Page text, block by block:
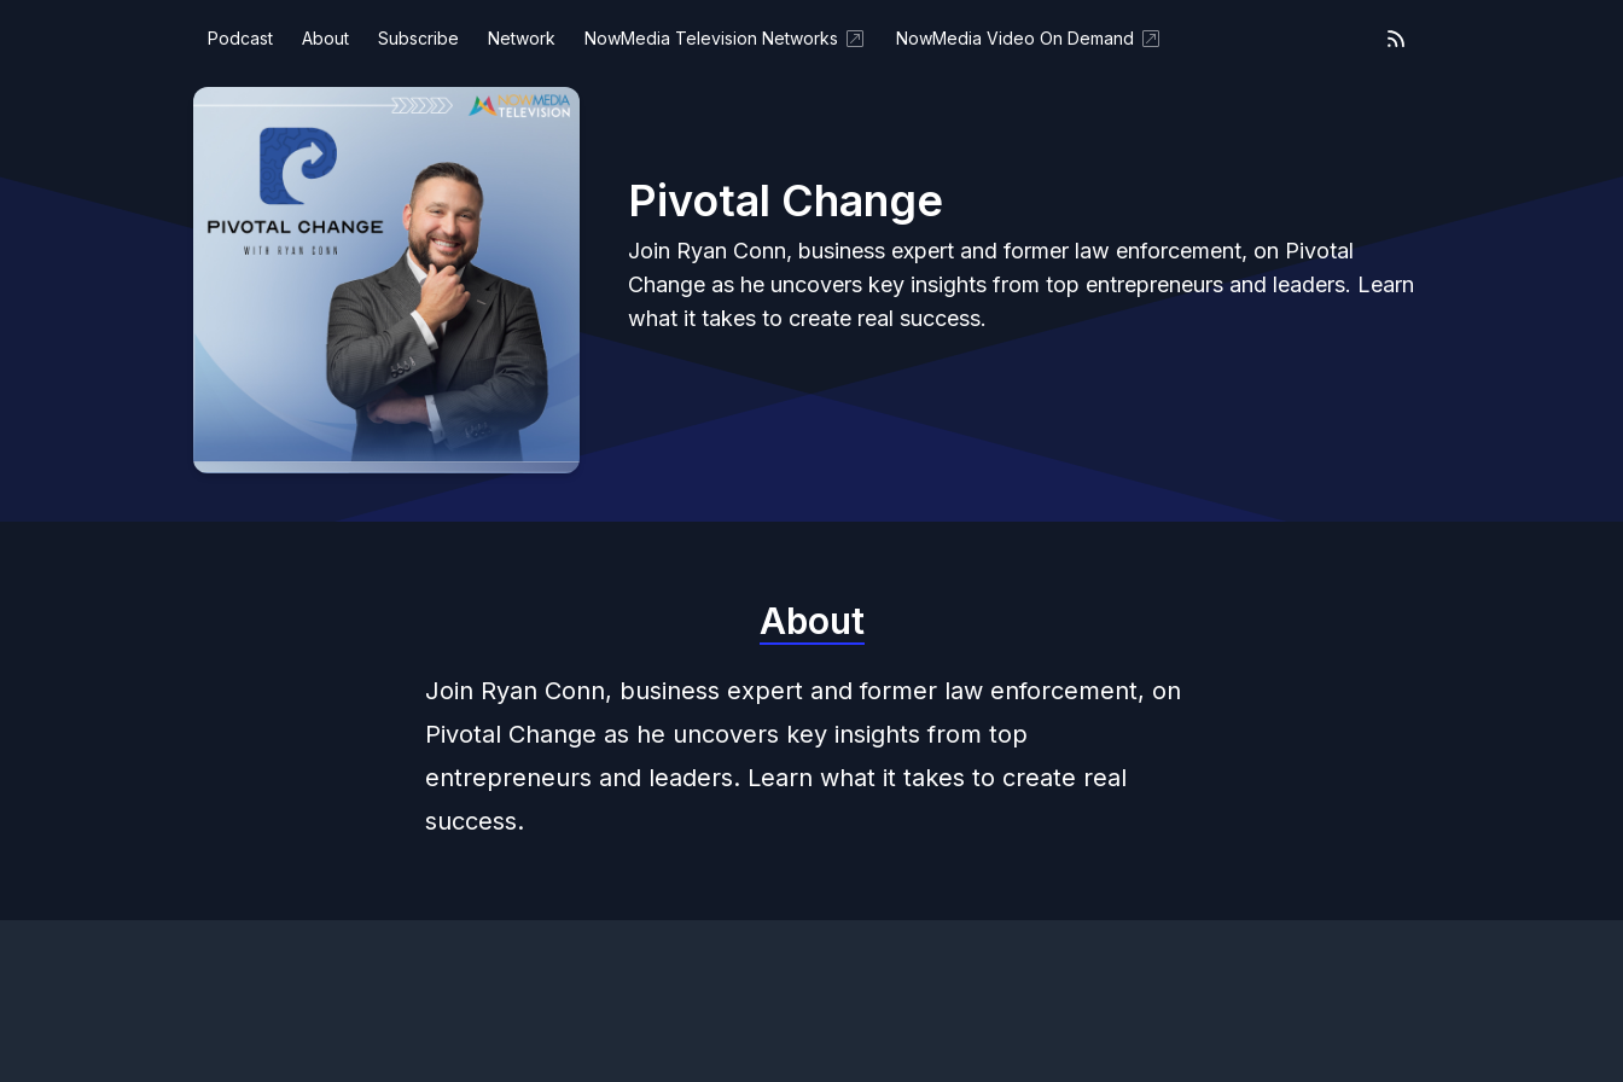
Podcast About Subscribe Network NowMedia Television Networks NowMedia Video On Demand
Pivotal Change
Join Ryan Conn, business expert and former law enforcement, on Pivotal
Change as he uncovers key insights from top entrepreneurs and leaders. Learn
what it takes to create real success.
About
Join Ryan Conn, business expert and former law enforcement, on
Pivotal Change as he uncovers key insights from top
entrepreneurs and leaders. Learn what it takes to create real
success.